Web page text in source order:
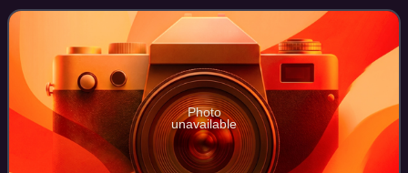
of New York City in t
Photo
unavailable